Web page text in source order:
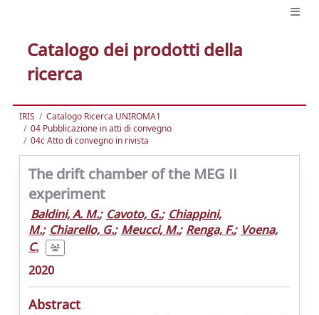
Catalogo dei prodotti della
ricerca
IRIS
Catalogo Ricerca UNIROMA1
04 Pubblicazione in atti di convegno
04c Atto di convegno in rivista
The drift chamber of the MEG II
experiment
Baldini, A. M.; Cavoto, G.; Chiappini,
M.; Chiarello, G.; Meucci, M.; Renga, F.; Voena,
C.
2020
Abstract